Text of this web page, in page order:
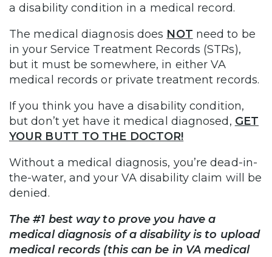
a disability condition in a medical record.
The medical diagnosis does NOT need to be
in your Service Treatment Records (STRs),
but it must be somewhere, in either VA
medical records or private treatment records.
If you think you have a disability condition,
but don’t yet have it medical diagnosed, GET
YOUR BUTT TO THE DOCTOR!
Without a medical diagnosis, you’re dead-in-
the-water, and your VA disability claim will be
denied.
The #1 best way to prove you have a
medical diagnosis of a disability is to upload
medical records (this can be in VA medical